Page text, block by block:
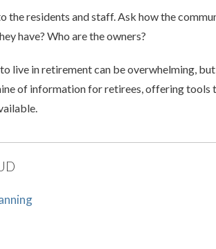
the residents and staff. Ask how the
have? Who are the owners?
live in retirement can be overwhelming,
of information for retirees, offering tools